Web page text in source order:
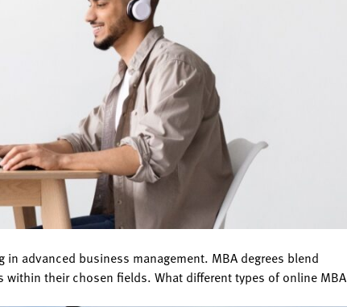
advanced business management. MBA degrees blend
their chosen fields. What different types of online MBA